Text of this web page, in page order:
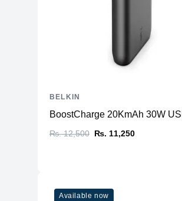
BoostCharge 20KmAh 30W
₨. 12,500 ₨. 11,250
BELKIN
Available now